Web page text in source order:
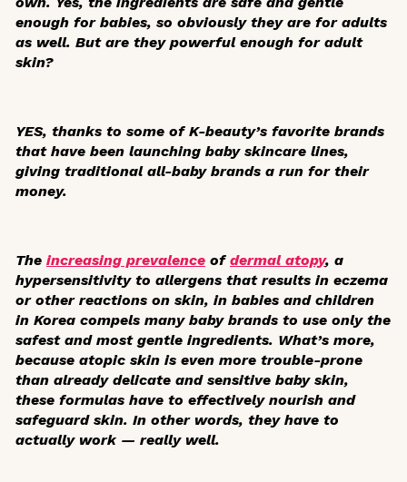
enough for babies, so obviously they are for adults
as well. But are they powerful enough for adult
skin?
YES, thanks to some of K-beauty’s favorite brands
that have been launching baby skincare lines,
giving traditional all-baby brands a run for their
money.
The increasing prevalence of dermal atopy, a
hypersensitivity to allergens that results in eczema
or other reactions on skin, in babies and children
in Korea compels many baby brands to use only the
safest and most gentle ingredients. What’s more,
because atopic skin is even more trouble-prone
than already delicate and sensitive baby skin,
these formulas have to effectively nourish and
safeguard skin. In other words, they have to
actually work — really well.